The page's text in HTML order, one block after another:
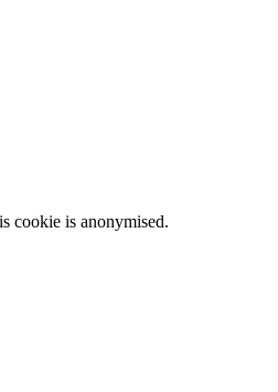
cookie is anonymised.